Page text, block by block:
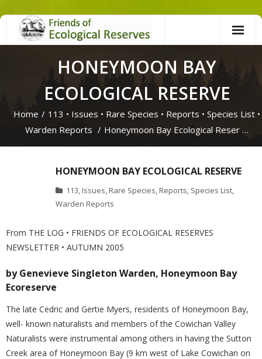
Skip
HONEYMOON BAY
ECOLOGICAL RESERVE
Home / 113 • Issues • Rare Species • Reports • Species List •
Warden Reports / Honeymoon Bay Ecological Reser …
HONEYMOON BAY ECOLOGICAL RESERVE
113, Issues, Rare Species, Reports, Species List,
Warden Reports
From THE LOG • FRIENDS OF ECOLOGICAL RESERVES
NEWSLETTER • AUTUMN 2005
by Genevieve Singleton Warden, Honeymoon Bay
Ecoreserve
The late Cedric and Gertie Myers, residents of Honeymoon Bay,
well- known naturalists and members of the Cowichan Valley
Naturalists were instrumental among others in having the Sutton
Creek area of Honeymoon Bay (9 km west of Lake Cowichan on